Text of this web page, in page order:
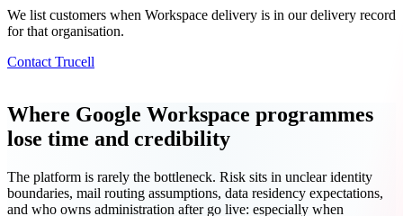
We list customers when Workspace delivery is in our delivery record
for that organisation.
Contact Trucell
Where Google Workspace programmes
lose time and credibility
The platform is rarely the bottleneck. Risk sits in unclear identity
boundaries, mail routing assumptions, data residency expectations,
and who owns administration after go live: especially when